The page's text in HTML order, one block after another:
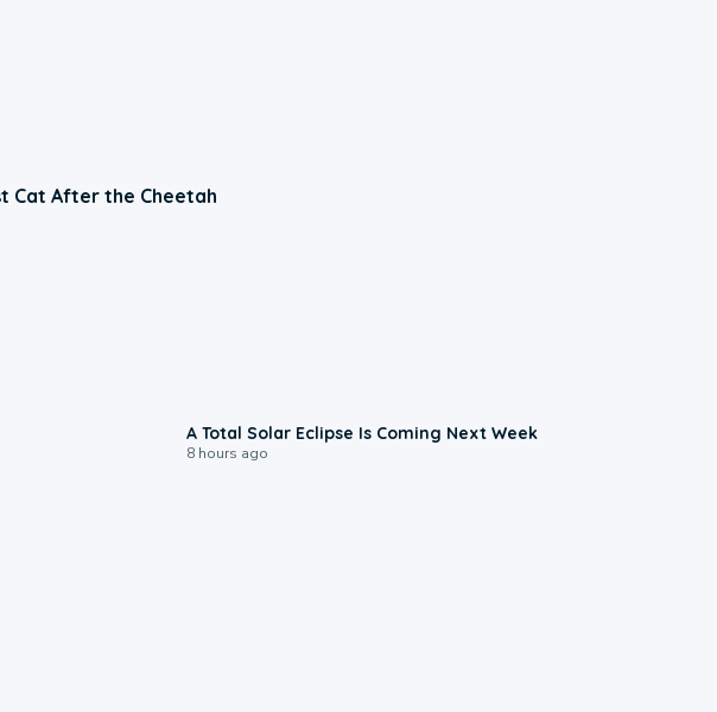
Cat After the Cheetah
A Total Solar Eclipse Is Coming Next Week
8 hours ago